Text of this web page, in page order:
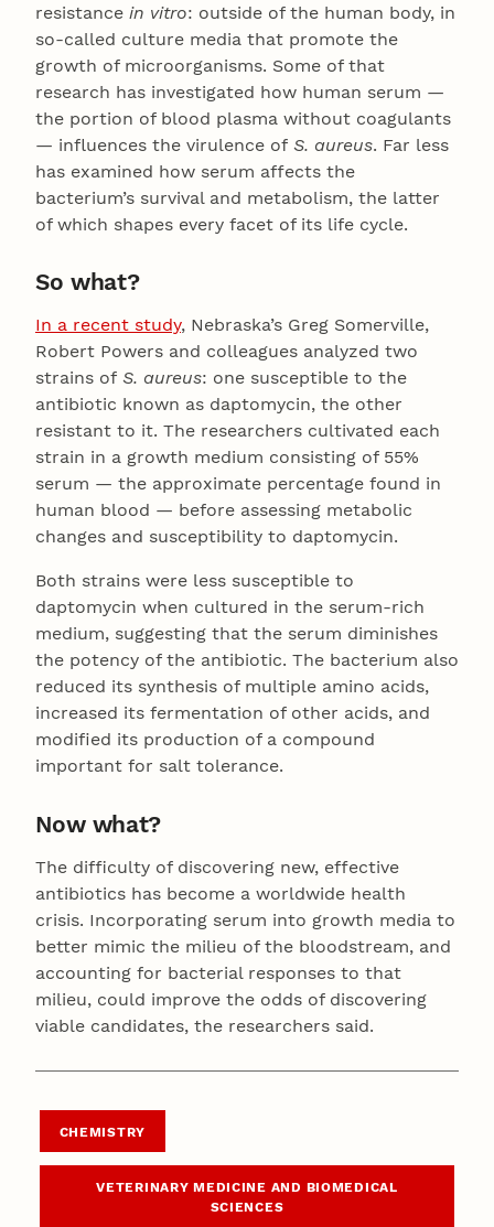
resistance in vitro: outside of the human body, in
so-called culture media that promote the
growth of microorganisms. Some of that
research has investigated how human serum —
the portion of blood plasma without coagulants
— influences the virulence of S. aureus. Far less
has examined how serum affects the
bacterium’s survival and metabolism, the latter
of which shapes every facet of its life cycle.
So what?
In a recent study, Nebraska’s Greg Somerville,
Robert Powers and colleagues analyzed two
strains of S. aureus: one susceptible to the
antibiotic known as daptomycin, the other
resistant to it. The researchers cultivated each
strain in a growth medium consisting of 55%
serum — the approximate percentage found in
human blood — before assessing metabolic
changes and susceptibility to daptomycin.
Both strains were less susceptible to
daptomycin when cultured in the serum-rich
medium, suggesting that the serum diminishes
the potency of the antibiotic. The bacterium also
reduced its synthesis of multiple amino acids,
increased its fermentation of other acids, and
modified its production of a compound
important for salt tolerance.
Now what?
The difficulty of discovering new, effective
antibiotics has become a worldwide health
crisis. Incorporating serum into growth media to
better mimic the milieu of the bloodstream, and
accounting for bacterial responses to that
milieu, could improve the odds of discovering
viable candidates, the researchers said.
CHEMISTRY
VETERINARY MEDICINE AND BIOMEDICAL
SCIENCES